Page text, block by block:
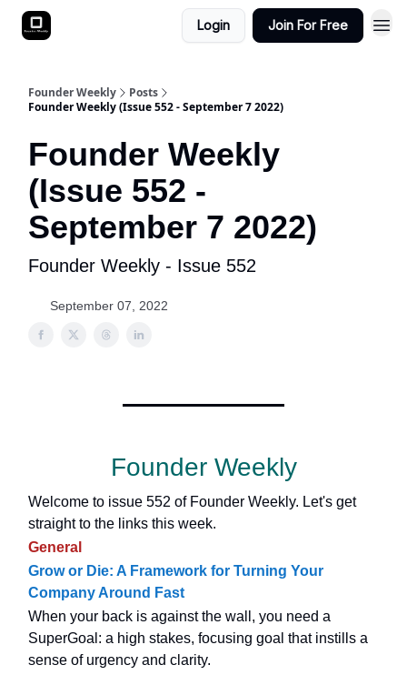
Login Join For Free
Founder Weekly
Posts
Founder Weekly (Issue 552 - September 7 2022)
Founder Weekly
(Issue 552 -
September 7 2022)
Founder Weekly - Issue 552
September 07, 2022
Founder Weekly
Welcome to issue 552 of Founder Weekly. Let's get
straight to the links this week.
General
Grow or Die: A Framework for Turning Your
Company Around Fast
When your back is against the wall, you need a
SuperGoal: a high stakes, focusing goal that instills a
sense of urgency and clarity.